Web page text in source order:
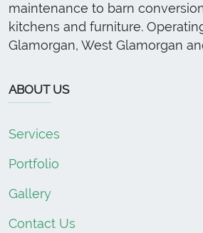
maintenance to barn
kitchens and furniture.
Glamorgan, West Glamorgan
ABOUT US
Services
Portfolio
Gallery
Contact Us